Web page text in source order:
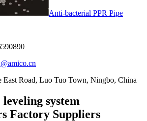
Anti-bacterial PPR Pipe
East Road, Luo Tuo Town, Ningbo, China
system
Factory Suppliers